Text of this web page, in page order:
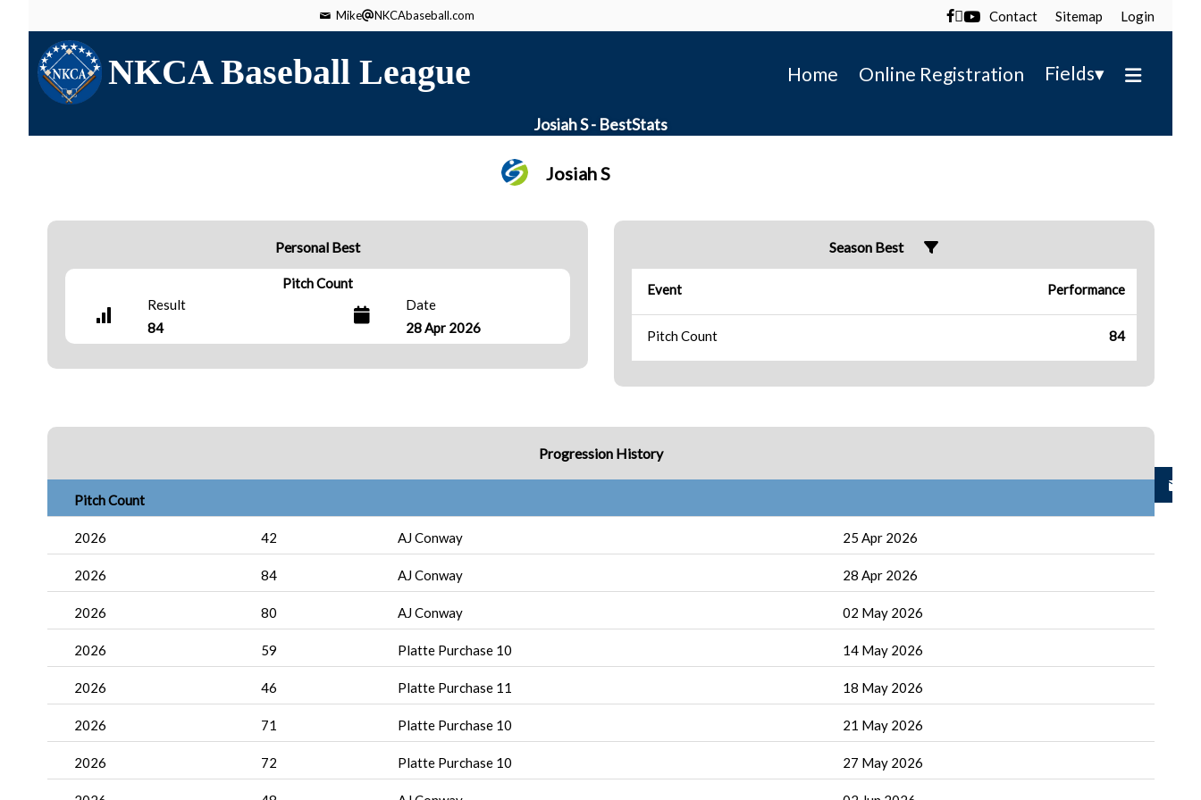
Mike NKCAbaseball.com  Contact Sitemap Login
NKCA Baseball League Home Online Registration Fields▾
Josiah S - BestStats
Josiah S
Personal Best
Pitch Count
Result
84
Date
28 Apr 2026
Season Best
Event Performance
Pitch Count 84
Progression History
Pitch Count
2026 42 AJ Conway 25 Apr 2026
2026 84 AJ Conway 28 Apr 2026
2026 80 AJ Conway 02 May 2026
2026 59 Platte Purchase 10 14 May 2026
2026 46 Platte Purchase 11 18 May 2026
2026 71 Platte Purchase 10 21 May 2026
2026 72 Platte Purchase 10 27 May 2026